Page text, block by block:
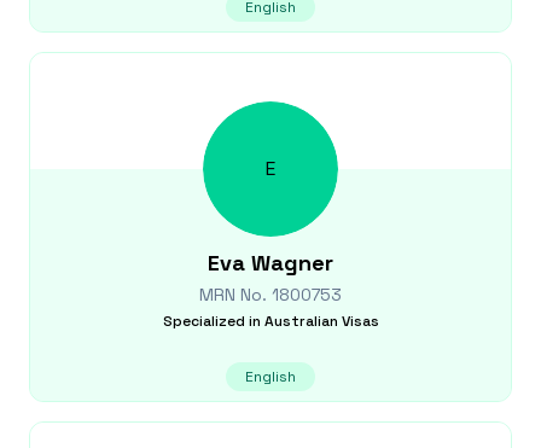
English
E
Eva Wagner
MRN No. 1800753
Specialized in Australian Visas
English